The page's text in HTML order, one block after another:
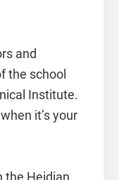
and
the school
Institute.
it’s your